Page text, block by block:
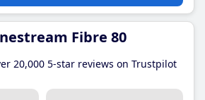
Fibre 80
20,000 5-star reviews on Trustpilot